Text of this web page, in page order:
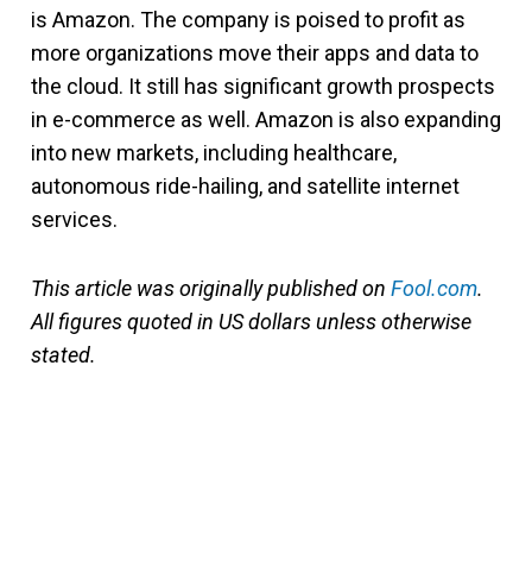
is Amazon. The company is poised to profit as
more organizations move their apps and data to
the cloud. It still has significant growth prospects
in e-commerce as well. Amazon is also expanding
into new markets, including healthcare,
autonomous ride-hailing, and satellite internet
services.
This article was originally published on Fool.com.
All figures quoted in US dollars unless otherwise
stated.